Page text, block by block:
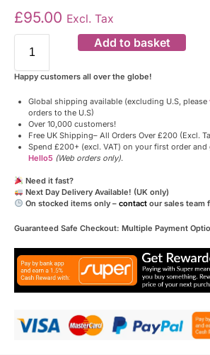
£95.00 Excl. Tax
Add to basket
Happy customers all over the globe!
Global shipping available (excluding U.S, please
orders to the U.S)
Over 10,000 customers!
Free UK Shipping– All Orders Over £200 (Excl.
Spend £200+ (excl. VAT) on your first order
Hello5 (Web orders only).
Need it fast?
Next Day Delivery Available! (UK only)
On stocked items only – contactour sales team
Guaranteed Safe Checkout: Multiple Payment